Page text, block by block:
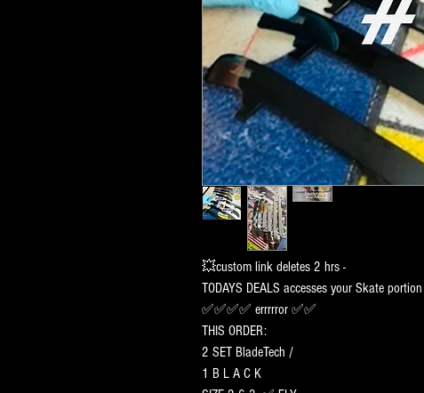
💥custom link deletes 2 hrs -
TODAYS DEALS accesses your Skate
✅✅✅✅ errrrror ✅✅
THIS ORDER:
2 SET BladeTech /
1 B L A C K